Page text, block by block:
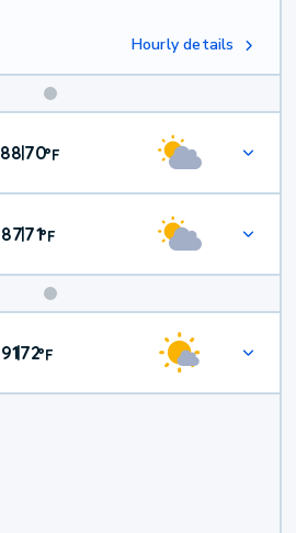
Hourly details
Weekend
Weather
8870°F
87|71°F
91|72°F